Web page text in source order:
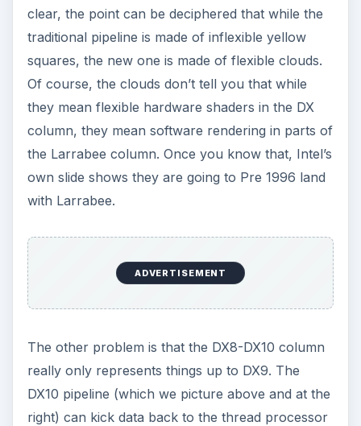
clear, the point can be deciphered that while the
traditional pipeline is made of inflexible yellow
squares, the new one is made of flexible clouds.
Of course, the clouds don’t tell you that while
they mean flexible hardware shaders in the DX
column, they mean software rendering in parts of
the Larrabee column. Once you know that, Intel’s
own slide shows they are going to Pre 1996 land
with Larrabee.
ADVERTISEMENT
The other problem is that the DX8-DX10 column
really only represents things up to DX9. The
DX10 pipeline (which we picture above and at the
right) can kick data back to the thread processor